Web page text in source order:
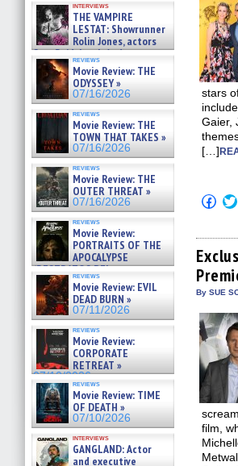
interviews
THE VAMPIRE
LESTAT: Showrunner
Rolin Jones, actors
Sam Reid, Jacob Anderson,
Zaman Assad, Eric Bogos »
07/16/2026
reviews
Movie Review: THE
ODYSSEY »
07/16/2026
reviews
Movie Review: THE
TOWN THAT TAKES »
07/16/2026
reviews
Movie Review: THE
OUTER THREAT »
07/16/2026
reviews
Movie Review:
PORTRAITS OF THE
APOCALYPSE
(RESTRATOS DEL
APOCALIPSIS) »
07/16/2026
reviews
Movie Review: EVIL
DEAD BURN »
07/11/2026
reviews
Movie Review:
CORPORATE
RETREAT »
07/10/2026
reviews
Movie Review: TIME
OF DEATH »
07/10/2026
interviews
GANGLAND: Actor
and executive
stars
Gaier,
[…]
Click
to
in
new
By SUE
film,